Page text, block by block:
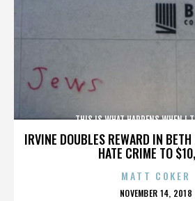
IRVINE DOUBLES REWARD IN BETH
HATE CRIME TO
THIS IS WHAT HAPPENS WHEN I
MATT COKER
POSTED
NOVEMBER 14, 2018